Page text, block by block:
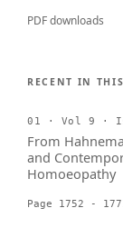
PDF downloads
RECENT IN
01 · Vol 9 ·
From
and
Homoeopathy
Page 1752 -